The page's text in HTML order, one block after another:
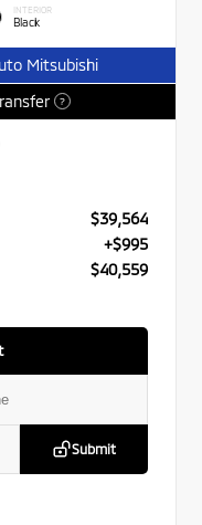
INTERIOR
Black
Mitsubishi
?
$39,564
+$995
$40,559
Submit